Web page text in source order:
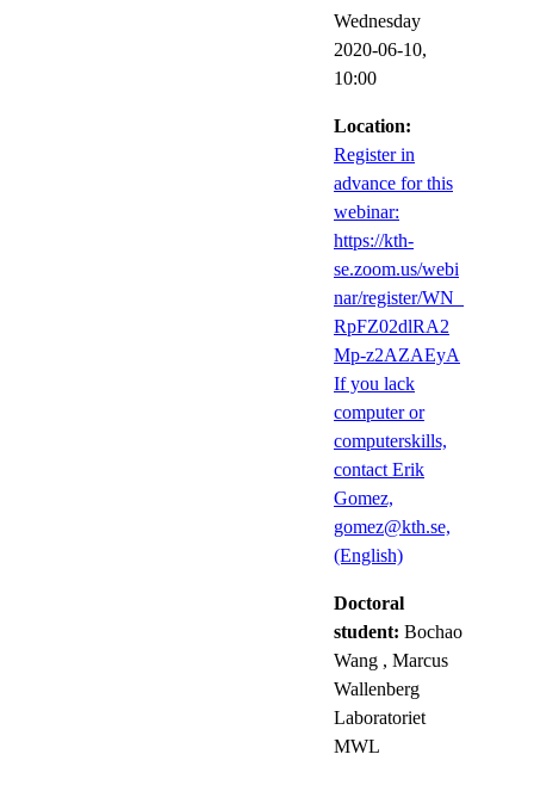
Wednesday
2020-06-10,
10:00
Location:
Register in
advance for this
webinar:
https://kth-
se.zoom.us/webi
nar/register/WN_
RpFZ02dlRA2
Mp-z2AZAEyA
If you lack
computer or
computerskills,
contact Erik
Gomez,
gomez@kth.se,
(English)
Doctoral
student: Bochao
Wang , Marcus
Wallenberg
Laboratoriet
MWL